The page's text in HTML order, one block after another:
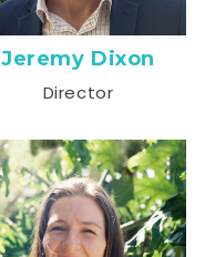
Jeremy Dixon
Director